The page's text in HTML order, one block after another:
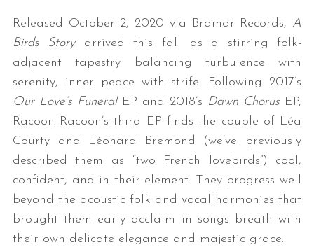
Released October 2, 2020 via Bramar Records, A
Birds Story arrived this fall as a stirring folk-
adjacent tapestry balancing turbulence with
serenity, inner peace with strife. Following 2017’s
Our Love’s FuneralEP and 2018’s Dawn Chorus EP,
Racoon Racoon’s third EP finds the couple of Léa
Courty and Léonard Bremond (we’ve previously
described them as “two French lovebirds”) cool,
confident, and in their element. They progress well
beyond the acoustic folk and vocal harmonies that
brought them early acclaim in songs breath with
their own delicate elegance and majestic grace.